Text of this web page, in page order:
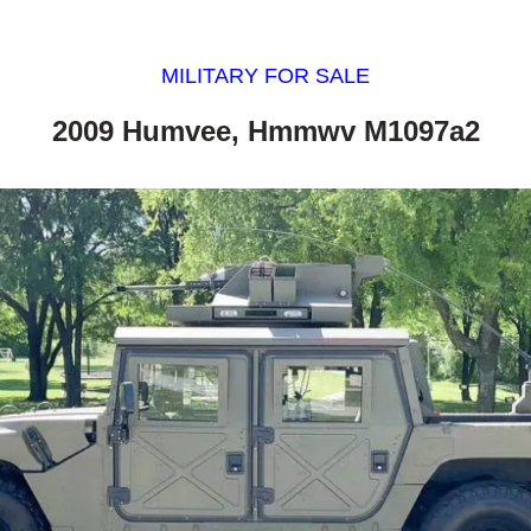
MILITARY FOR SALE
2009 Humvee, Hmmwv M1097a2